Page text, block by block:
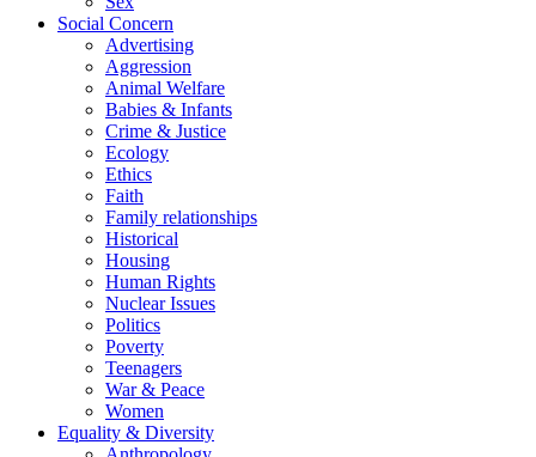
Social Concern
Advertising
Aggression
Animal Welfare
Babies & Infants
Crime & Justice
Ecology
Ethics
Faith
Family relationships
Historical
Housing
Human Rights
Nuclear Issues
Politics
Poverty
Teenagers
War & Peace
Women
Equality & Diversity